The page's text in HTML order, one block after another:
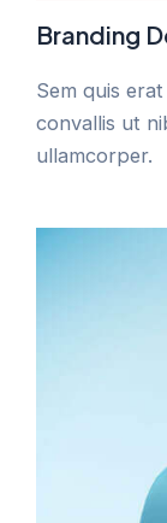
Branding
Sem quis
convallis ut
ullamcorper.